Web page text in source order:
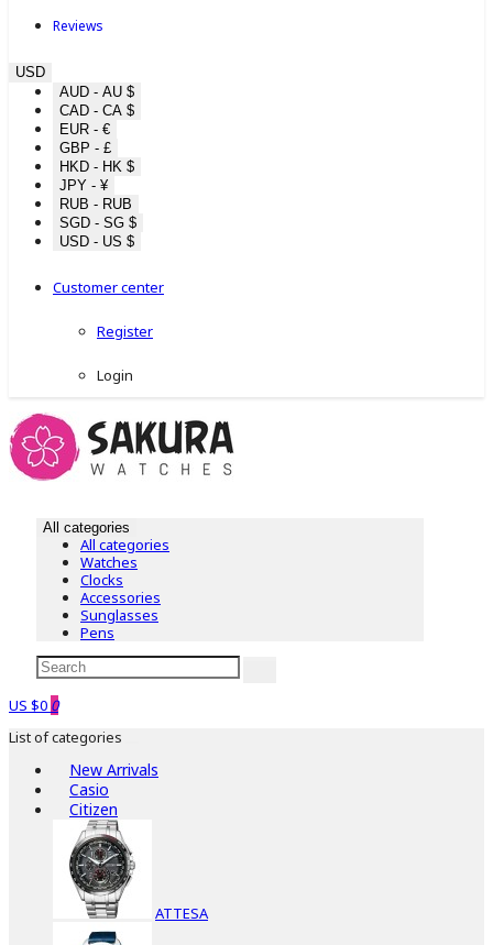
Reviews
USD
AUD - AU $
CAD - CA $
EUR - €
GBP - £
HKD - HK $
JPY - ¥
RUB - RUB
SGD - SG $
USD - US $
Customer center
Register
Login
All categories
All categories
Watches
Clocks
Accessories
Sunglasses
Pens
US $0 0
List of categories
New Arrivals
Casio
Citizen
ATTESA